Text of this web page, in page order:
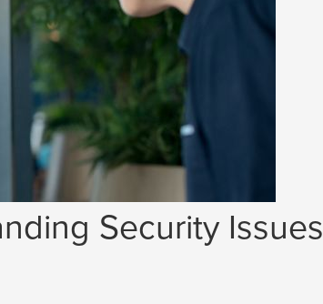
Security Issues